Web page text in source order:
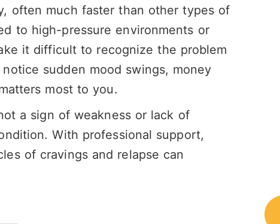
often much faster than other types of
to high-pressure environments or
it difficult to recognize the problem
sudden mood swings, money
most to you.
a sign of weakness or lack of
With professional support,
of cravings and relapse can